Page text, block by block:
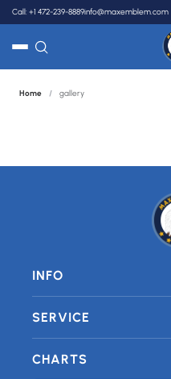
Call: +1 472-239-8889info@maxemblem.com
Home / gallery
INFO
SERVICE
CHARTS